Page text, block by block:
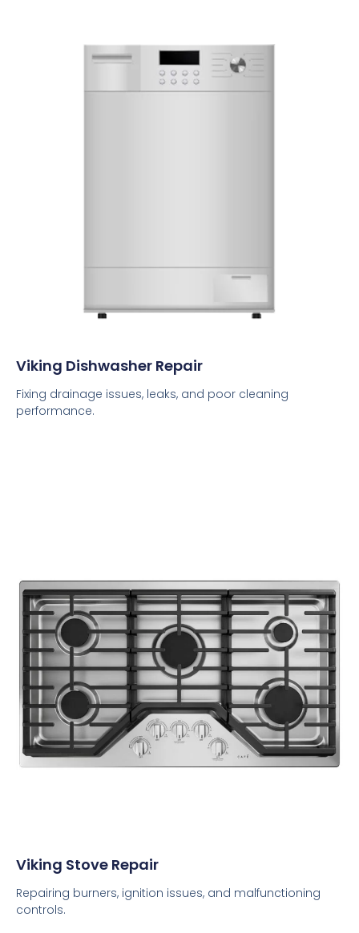
Viking Dishwasher Repair
Fixing drainage issues, leaks, and poor cleaning
performance.
Viking Stove Repair
Repairing burners, ignition issues, and malfunctioning
controls.